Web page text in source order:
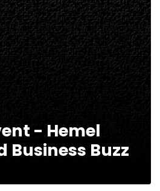
- Hemel
Business Buzz